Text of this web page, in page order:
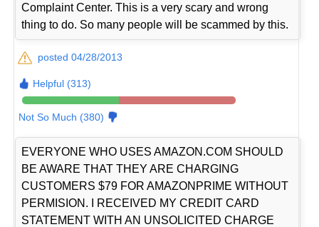
Complaint Center. This is a very scary and wrong
thing to do. So many people will be scammed by this.
posted 04/28/2013
Helpful (313)
Not So Much (380)
EVERYONE WHO USES AMAZON.COM SHOULD
BE AWARE THAT THEY ARE CHARGING
CUSTOMERS $79 FOR AMAZONPRIME WITHOUT
PERMISION. I RECEIVED MY CREDIT CARD
STATEMENT WITH AN UNSOLICITED CHARGE